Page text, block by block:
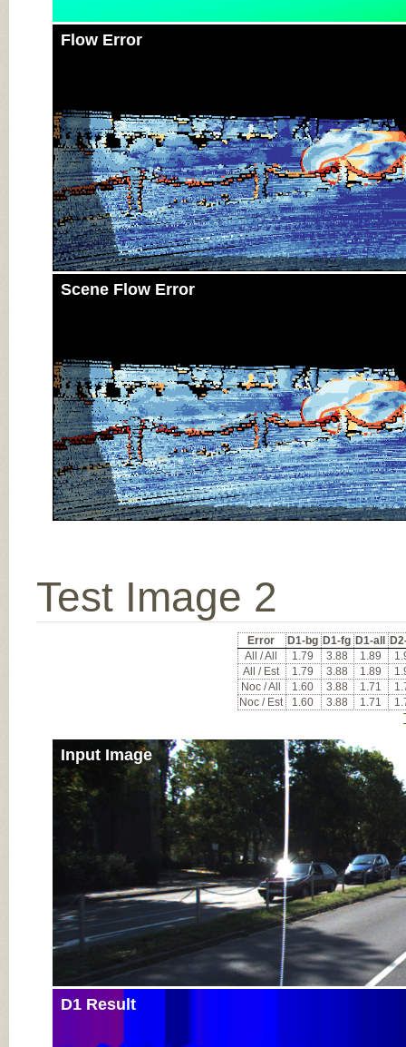
Flow Error
Scene Flow Error
Test Image 2
Error D1-bg D1-fg D1-all
All / All
1.79 3.88 1.89
All / Est
1.79 3.88 1.89
Noc / All
1.60 3.88 1.71
Noc / Est
1.60 3.88 1.71
Input Image
D1 Result